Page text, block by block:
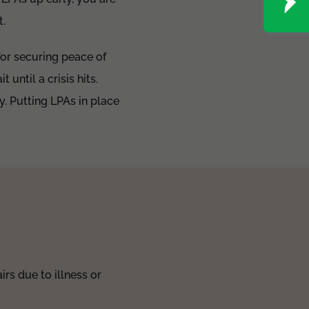
securing peace of
until a crisis hits.
Putting LPAs in place
due to illness or